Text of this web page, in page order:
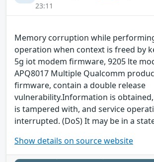
23:11
Memory corruption while
operation when context is freed by
5g iot modem firmware, 9205 lte
APQ8017 Multiple Qualcomm
firmware, contain a double release
vulnerability.Information is
is tampered with, and service
interrupted. (DoS) It may be in a
Show details on source website